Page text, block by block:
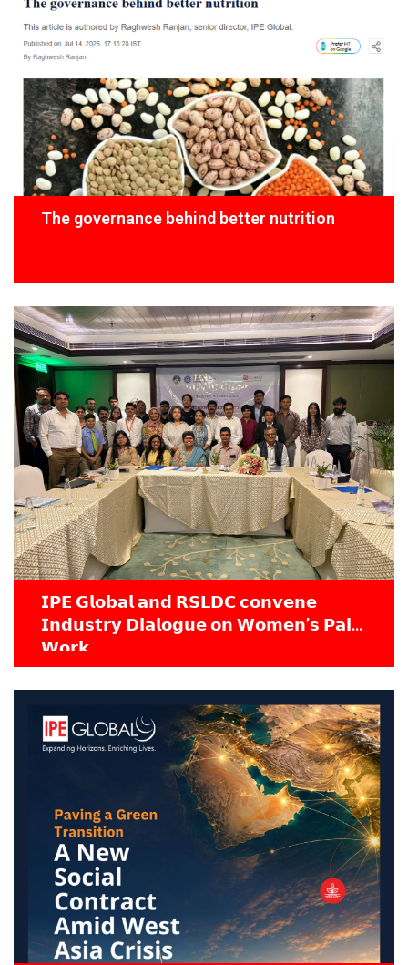
The governance behind better nutrition
𝗜𝗣𝗘 𝗚𝗹𝗼𝗯𝗮𝗹 𝗮𝗻𝗱 𝗥𝗦𝗟𝗗𝗖 𝗰𝗼𝗻𝘃𝗲𝗻𝗲
𝗜𝗻𝗱𝘂𝘀𝘁𝗿𝘆 𝗗𝗶𝗮𝗹𝗼𝗴𝘂𝗲 𝗼𝗻 𝗪𝗼𝗺𝗲𝗻’𝘀 𝗣𝗮𝗶𝗱
𝗪𝗼𝗿𝗸